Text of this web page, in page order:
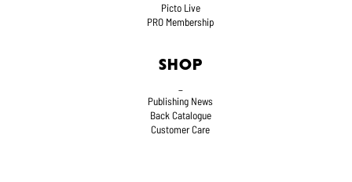
Picto Live
PRO Membership
SHOP
Publishing News
Back Catalogue
Customer Care